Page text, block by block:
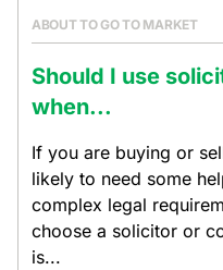
ABOUT TO GO TO MARKET
Should I use
when...
If you are buying or
likely to need some
complex legal
choose a solicitor or
is...